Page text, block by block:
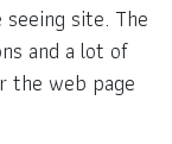
site. The
and a lot of
the web page